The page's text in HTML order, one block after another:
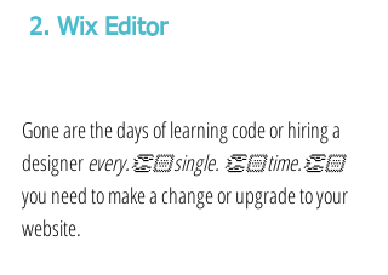
2. Wix Editor
Gone are the days of learning code or hiring a
designer every.👏🏻single. 👏🏻time.👏🏻
you need to make a change or upgrade to your
website.